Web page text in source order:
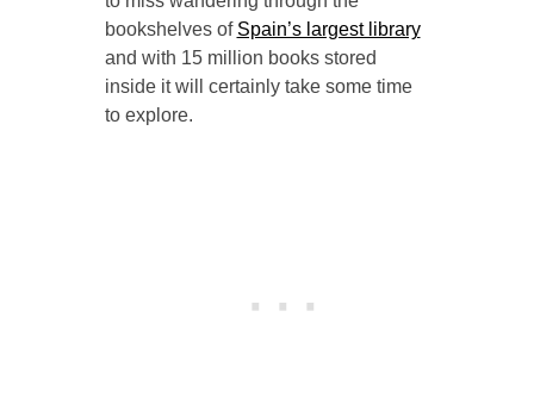
bookshelves of Spain’s largest library
and with 15 million books stored
inside it will certainly take some time
to explore.